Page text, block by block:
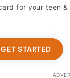
for your teen
GET STARTED